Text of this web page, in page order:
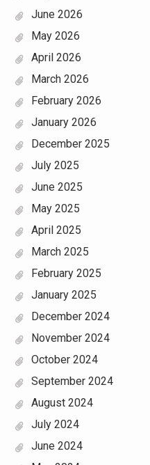
June 2026
May 2026
April 2026
March 2026
February 2026
January 2026
December 2025
July 2025
June 2025
May 2025
April 2025
March 2025
February 2025
January 2025
December 2024
November 2024
October 2024
September 2024
August 2024
July 2024
June 2024